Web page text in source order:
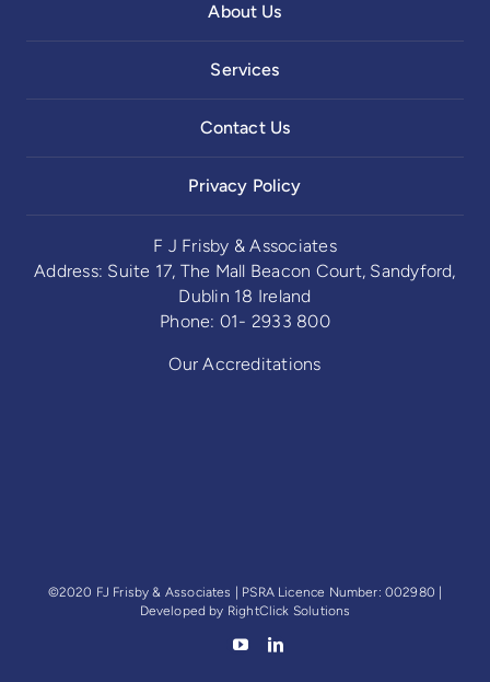
About Us
Services
Contact Us
Privacy Policy
F J Frisby & Associates
Address: Suite 17, The Mall Beacon Court, Sandyford,
Dublin 18 Ireland
Phone: 01- 2933 800
Our Accreditations
©2020 FJ Frisby & Associates | PSRA Licence Number: 002980 |
Developed by RightClick Solutions